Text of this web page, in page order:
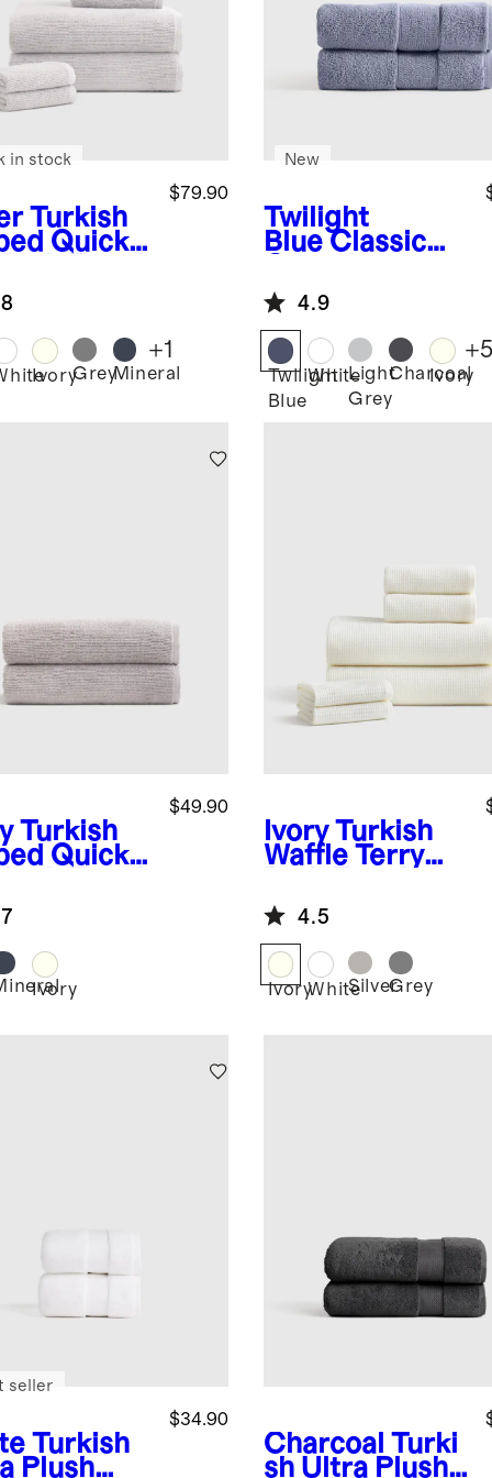
Turkish
Quick
$79.90
in stock
IvoryGreyMineral
+1
Twilight
Blue Classic
Turkish Cotton
Hand Towel
(Set of 2)
New
4.9
Twilight
Blue
WhiteLight
Grey
Charcoal
Ivory
+
Turkish
Quick
2)
$49.90
Ivory
Ivory Turkish
Waffle Terry
Bundle
4.5
IvoryWhiteSilverGrey
Turkish
Plush
$34.90
seller
Charcoal Turki
sh Ultra Plush